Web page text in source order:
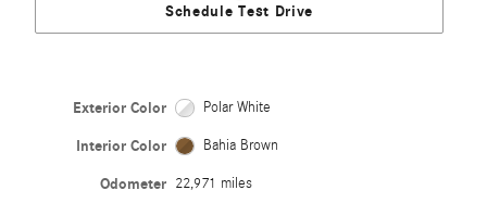
Schedule Test Drive
Exterior Color Polar White
Interior Color Bahia Brown
Odometer 22,971 miles